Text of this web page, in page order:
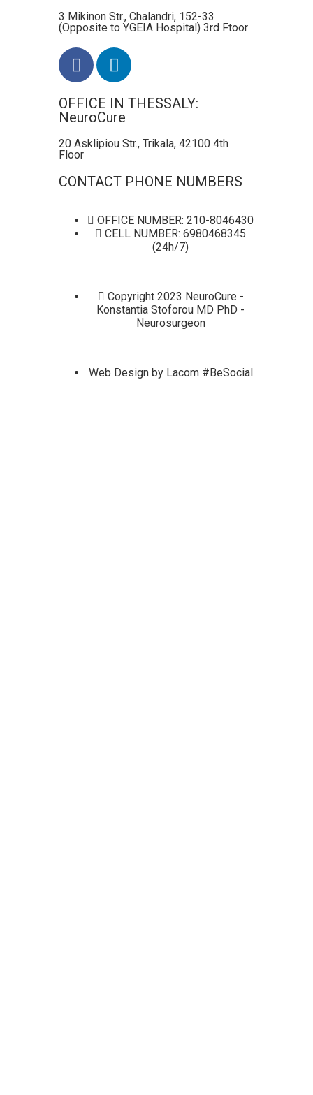
3 Mikinon Str., Chalandri, 152-33
(Opposite to YGEIA Hospital) 3rd Ftoor
OFFICE IN THESSALY:
NeuroCure
20 Asklipiou Str., Trikala, 42100 4th
Floor
CONTACT PHONE NUMBERS
OFFICE NUMBER: 210-8046430
CELL NUMBER: 6980468345
(24h/7)
Copyright 2023 NeuroCure -
Konstantia Stoforou MD PhD -
Neurosurgeon
Web Design by Lacom #BeSocial